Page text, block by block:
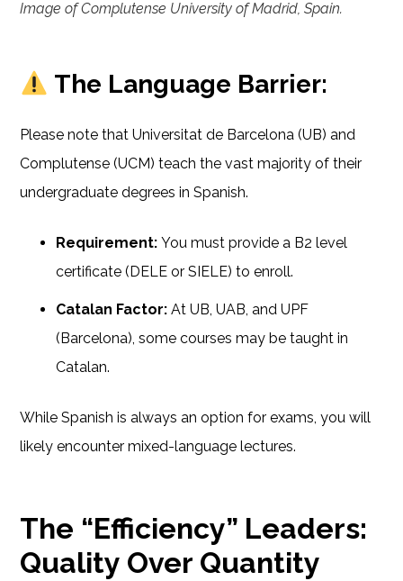
Image of Complutense University of Madrid, Spain.
The Language Barrier:
Please note that Universitat de Barcelona (UB) and
Complutense (UCM) teach the vast majority of their
undergraduate degrees in Spanish.
Requirement:You must provide a B2 level
certificate (DELE or SIELE) to enroll.
Catalan Factor:At UB, UAB, and UPF
(Barcelona), some courses may be taught in
Catalan.
While Spanish is always an option for exams, you will
likely encounter mixed-language lectures.
The “Efficiency” Leaders:
Quality Over Quantity